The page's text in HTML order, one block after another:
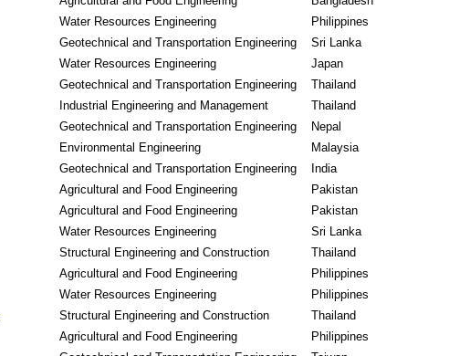
Water Resources Engineering
Philippines
Geotechnical and Transportation Engineering
Sri Lanka
Water Resources Engineering
Japan
Geotechnical and Transportation Engineering
Thailand
Industrial Engineering and Management
Thailand
Geotechnical and Transportation Engineering
Nepal
Environmental Engineering
Malaysia
Geotechnical and Transportation Engineering
India
Agricultural and Food Engineering
Pakistan
Agricultural and Food Engineering
Pakistan
Water Resources Engineering
Sri Lanka
Structural Engineering and Construction
Thailand
Agricultural and Food Engineering
Philippines
Water Resources Engineering
Philippines
Structural Engineering and Construction
Thailand
Agricultural and Food Engineering
Philippines